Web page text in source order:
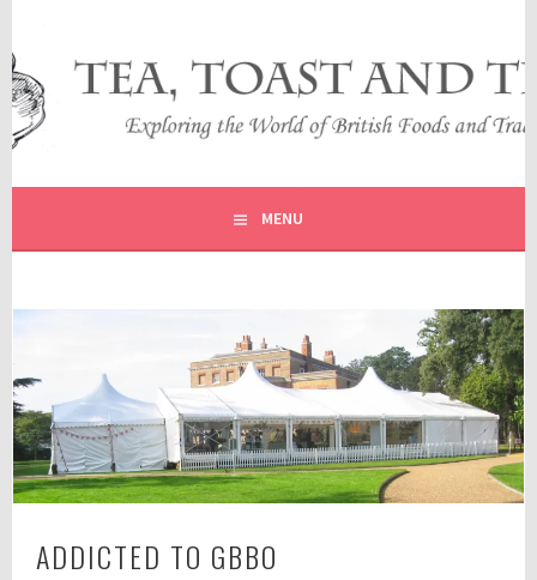
content
TEA, TOAST AND TRAVEL
EXPLORING THE WORLD OF BRITISH FOODS AND
TRADITIONS
MENU
ADDICTED TO GBBO